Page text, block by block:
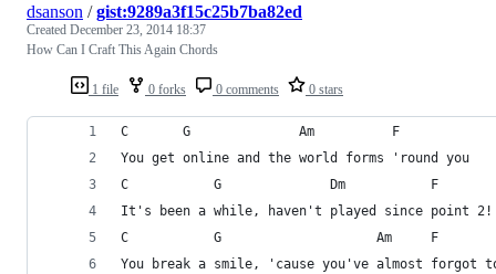
1 file 0 forks 0 comments 0 stars
dsanson /gist:9289a3f15c25b7ba82ed
Created December 23, 2014 18:37
How Can I Craft This Again Chords
C       G              Am          F
You get online and the world forms 'round you
C           G              Dm           F
It's been a while, haven't played since point 2!
C           G                    Am     F
You break a smile, 'cause you've almost forgot